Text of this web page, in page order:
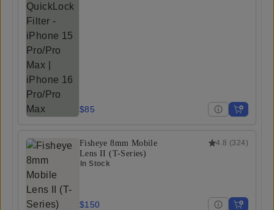
$85
4.8 (324)
Fisheye 8mm Mobile
Lens II (T-Series)
In Stock
$150